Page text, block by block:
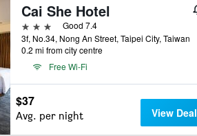
Cai She Hotel
3 stars
Good 7.4
3f, No.34, Nong An Street, Taipei City, Taiwan
0.2 mi from city centre
Free Wi-Fi
$37
Avg. per night View Deal